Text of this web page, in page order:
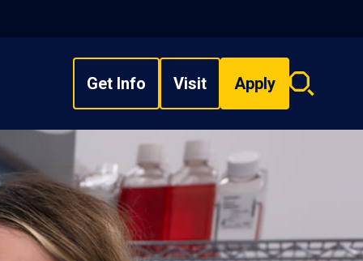
Get Info Visit Apply
Search